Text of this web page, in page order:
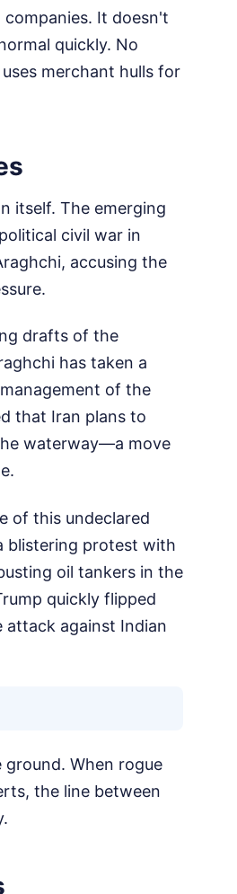
It doesn't
quickly. No
merchant hulls for
itself. The emerging
civil war in
accusing the
drafts of the
has taken a
of the
that Iran plans to
waterway—a move
of this undeclared
blistering protest with
oil tankers in the
quickly flipped
attack against Indian
When rogue
the line between